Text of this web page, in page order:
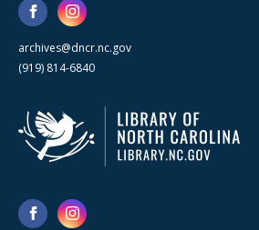
archives@dncr.nc.gov
(919) 814-6840